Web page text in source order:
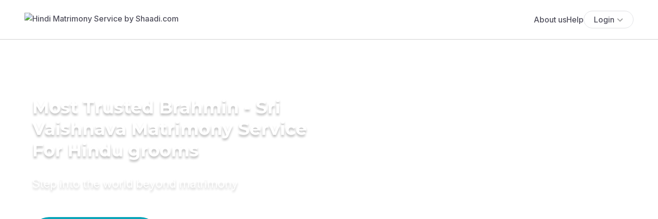
About usHelp Login
Most Trusted Brahmin - Sri
Vaishnava Matrimony Service
For Hindu grooms
Step into the world beyond matrimony